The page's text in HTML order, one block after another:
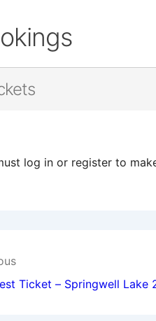
log in or register to
Ticket – Springwell Lake